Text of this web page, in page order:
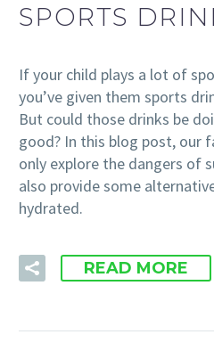
SPORTS
If your child plays a lot of
you’ve given them sports
But could those drinks be
good? In this blog post, our
only explore the dangers of
also provide some
hydrated.
READ MORE